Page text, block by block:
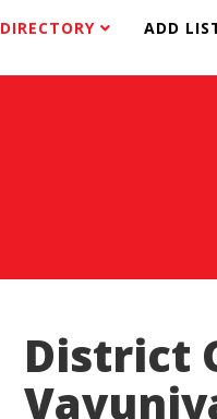
DIRECTORY ADD
District